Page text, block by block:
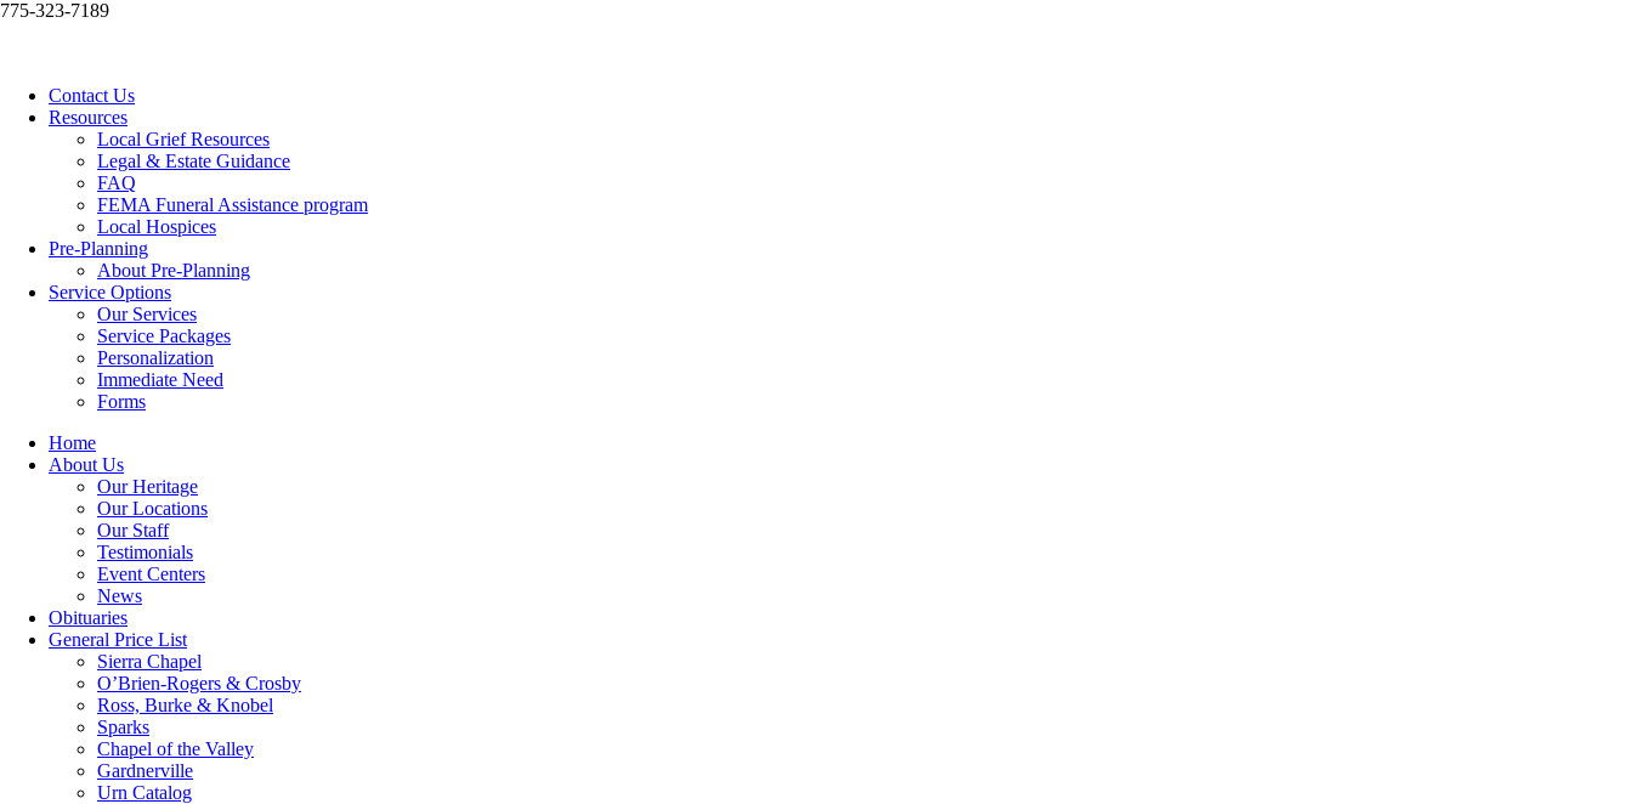
775-323-7189
Contact Us
Resources
Local Grief Resources
Legal & Estate Guidance
FAQ
FEMA Funeral Assistance program
Local Hospices
Pre-Planning
About Pre-Planning
Service Options
Our Services
Service Packages
Personalization
Immediate Need
Forms
Home
About Us
Our Heritage
Our Locations
Our Staff
Testimonials
Event Centers
News
Obituaries
General Price List
Sierra Chapel
O’Brien-Rogers & Crosby
Ross, Burke & Knobel
Sparks
Chapel of the Valley
Gardnerville
Urn Catalog